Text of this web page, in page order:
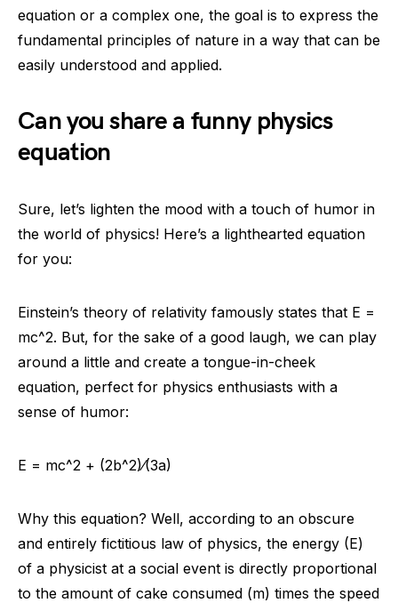
equation or a complex one, the goal is to express the
fundamental principles of nature in a way that can be
easily understood and applied.
Can you share a funny physics
equation
Sure, let’s lighten the mood with a touch of humor in
the world of physics! Here’s a lighthearted equation
for you:
Einstein’s theory of relativity famously states that E =
mc^2. But, for the sake of a good laugh, we can play
around a little and create a tongue-in-cheek
equation, perfect for physics enthusiasts with a
sense of humor:
E = mc^2 + (2b^2)⁄(3a)
Why this equation? Well, according to an obscure
and entirely fictitious law of physics, the energy (E)
of a physicist at a social event is directly proportional
to the amount of cake consumed (m) times the speed